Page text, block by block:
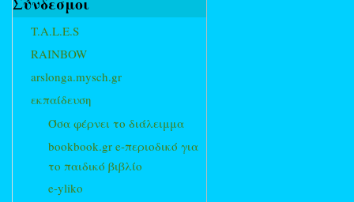
T.A.L.E.S
RAINBOW
arslonga.mysch.gr
εκπαίδευση
Όσα φέρνει το διάλειμμα
bookbook.gr e-περιοδικό για
το παιδικό βιβλίο
e-yliko